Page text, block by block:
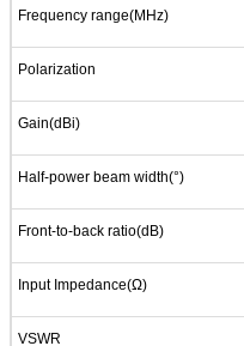
Frequency range(MHz)
Polarization
Gain(dBi)
Half-power beam width(°)
Front-to-back ratio(dB)
Input Impedance(Ω)
VSWR